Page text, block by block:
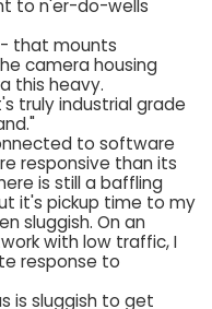
to n'er-do-wells
that mounts
camera housing
this heavy.
truly industrial grade
to software
responsive than its
is still a baffling
it's pickup time to my
sluggish. On an
with low traffic, I
response to
is sluggish to get